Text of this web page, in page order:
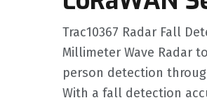
Trac10367 Radar Fall
Millimeter Wave Radar
person detection
With a fall detection